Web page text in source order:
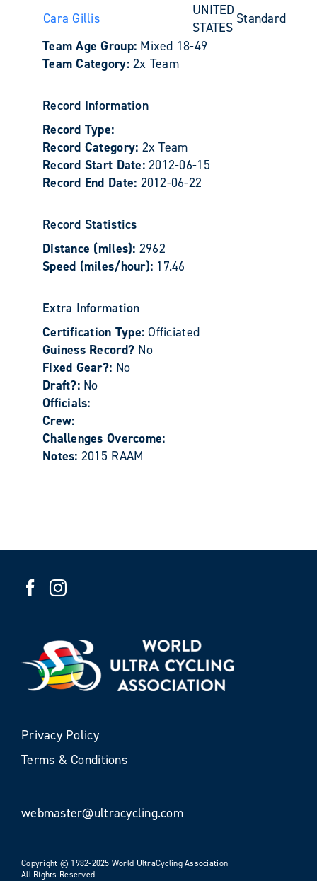
Cara Gillis
UNITED
STATES
Standard
Team Age Group: Mixed 18-49
Team Category:2x Team
Record Information
Record Type:
Record Category: 2x Team
Record Start Date:2012-06-15
Record End Date: 2012-06-22
Record Statistics
Distance (miles): 2962
Speed (miles/hour): 17.46
Extra Information
Certification Type:Officiated
Guiness Record? No
Fixed Gear?: No
Draft?: No
Officials:
Crew:
Challenges Overcome:
Notes: 2015 RAAM
Privacy Policy
Terms & Conditions
webmaster@ultracycling.com
Copyright © 1982-2025 World UltraCycling Association
All Rights Reserved